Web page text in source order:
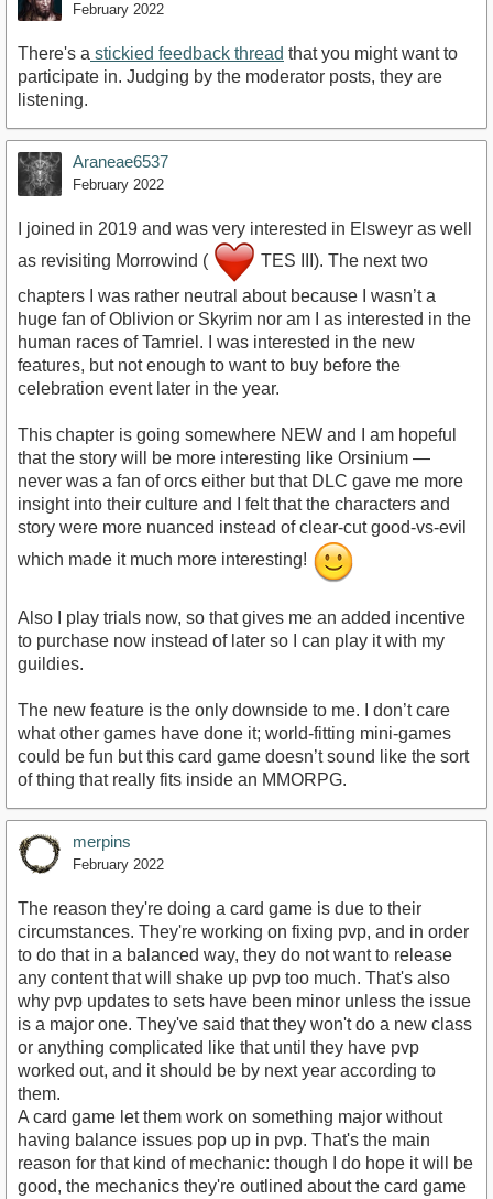
February 2022
There's a stickied feedback thread that you might want to
participate in. Judging by the moderator posts, they are
listening.
Araneae6537
February 2022
I joined in 2019 and was very interested in Elsweyr as well
as revisiting Morrowind (
TES III). The next two
chapters I was rather neutral about because I wasn’t a
huge fan of Oblivion or Skyrim nor am I as interested in the
human races of Tamriel. I was interested in the new
features, but not enough to want to buy before the
celebration event later in the year.
This chapter is going somewhere NEW and I am hopeful
that the story will be more interesting like Orsinium —
never was a fan of orcs either but that DLC gave me more
insight into their culture and I felt that the characters and
story were more nuanced instead of clear-cut good-vs-evil
which made it much more interesting!
Also I play trials now, so that gives me an added incentive
to purchase now instead of later so I can play it with my
guildies.
The new feature is the only downside to me. I don’t care
what other games have done it; world-fitting mini-games
could be fun but this card game doesn’t sound like the sort
of thing that really fits inside an MMORPG.
merpins
February 2022
The reason they're doing a card game is due to their
circumstances. They're working on fixing pvp, and in order
to do that in a balanced way, they do not want to release
any content that will shake up pvp too much. That's also
why pvp updates to sets have been minor unless the issue
is a major one. They've said that they won't do a new class
or anything complicated like that until they have pvp
worked out, and it should be by next year according to
them.
A card game let them work on something major without
having balance issues pop up in pvp. That's the main
reason for that kind of mechanic: though I do hope it will be
good, the mechanics they're outlined about the card game